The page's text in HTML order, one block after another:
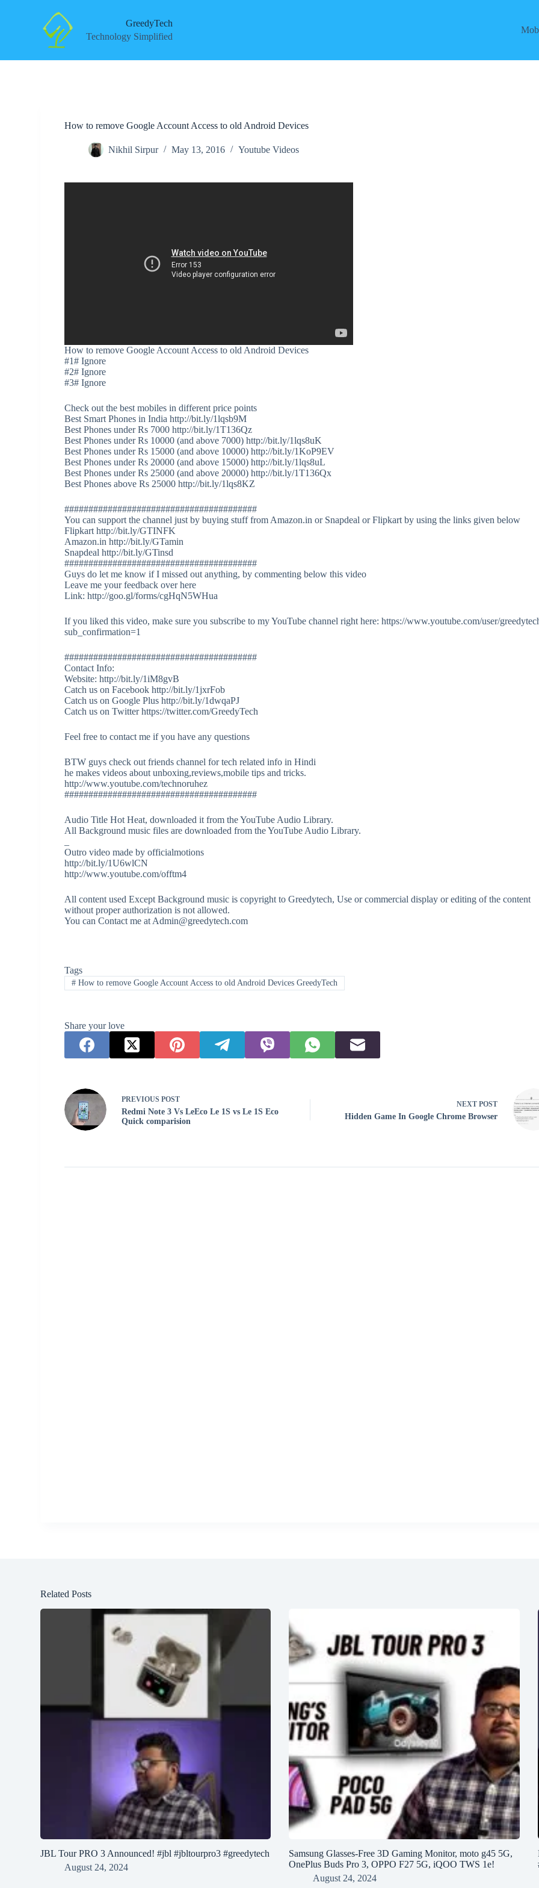
GreedyTech
Technology Simplified
How to remove Google Account Access to old Android Devices
Nikhil Sirpur May 13, 2016 Youtube Videos
How to remove Google Account Access to old Android Devices
#1# Ignore
#2# Ignore
#3# Ignore
Check out the best mobiles in different price points
Best Smart Phones in India http://bit.ly/1lqsb9M
Best Phones under Rs 7000 http://bit.ly/1T136Qz
Best Phones under Rs 10000 (and above 7000) http://bit.ly/1lqs8uK
Best Phones under Rs 15000 (and above 10000) http://bit.ly/1KoP9EV
Best Phones under Rs 20000 (and above 15000) http://bit.ly/1lqs8uL
Best Phones under Rs 25000 (and above 20000) http://bit.ly/1T136Qx
Best Phones above Rs 25000 http://bit.ly/1lqs8KZ
########################################
You can support the channel just by buying stuff from Amazon.in or Snapdeal or Flipkart by using the links given below
Flipkart http://bit.ly/GTINFK
Amazon.in http://bit.ly/GTamin
Snapdeal http://bit.ly/GTinsd
########################################
Guys do let me know if I missed out anything, by commenting below this video
Leave me your feedback over here
Link: http://goo.gl/forms/cgHqN5WHua
If you liked this video, make sure you subscribe to my YouTube channel right here: https://www.youtube.com/user/
sub_confirmation=1
########################################
Contact Info:
Website: http://bit.ly/1iM8gvB
Catch us on Facebook http://bit.ly/1jxrFob
Catch us on Google Plus http://bit.ly/1dwqaPJ
Catch us on Twitter https://twitter.com/GreedyTech
Feel free to contact me if you have any questions
BTW guys check out friends channel for tech related info in Hindi
he makes videos about unboxing,reviews,mobile tips and tricks.
http://www.youtube.com/technoruhez
########################################
Audio Title Hot Heat, downloaded it from the YouTube Audio Library.
All Background music files are downloaded from the YouTube Audio Library.
Outro video made by officialmotions
http://bit.ly/1U6wlCN
http://www.youtube.com/offtm4
All content used Except Background music is copyright to Greedytech, Use or commercial display or editing of the content
without proper authorization is not allowed.
You can Contact me at Admin@greedytech.com
Tags
# How to remove Google Account Access to old Android Devices GreedyTech
Share your love
PREVIOUSPOST
Redmi Note 3 Vs LeEco Le 1S vs Le 1S Eco
Quick comparision
NEXTPOST
Hidden Game In Google Chrome Browser
Related Posts
JBL Tour PRO 3 Announced! #jbl #jbltourpro3 #greedytech
August 24, 2024
Samsung Glasses-Free 3D Gaming Monitor, moto g45 5G,
OnePlus Buds Pro 3, OPPO F27 5G, iQOO TWS 1e!
August 24, 2024